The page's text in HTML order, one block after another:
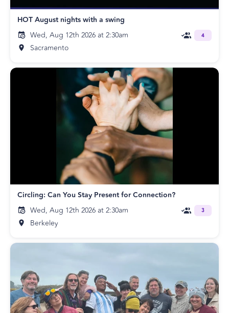
HOT August nights with a swing
Wed, Aug 12th 2026 at 2:30am
Sacramento
4
Circling: Can You Stay Present for Connection?
Wed, Aug 12th 2026 at 2:30am
Berkeley
3